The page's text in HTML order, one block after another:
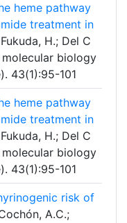
heme pathway
treatment in
H.; Del C
molecular biology
43(1):95-101
heme pathway
treatment in
H.; Del C
molecular biology
43(1):95-101
risk of
A.C.;